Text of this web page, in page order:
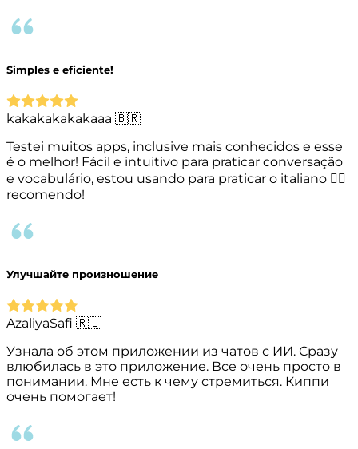
Simples e eficiente!
kakakakakakaaa 🇧🇷
Testei muitos apps, inclusive mais conhecidos e esse
é o melhor! Fácil e intuitivo para praticar conversação
e vocabulário, estou usando para praticar o italiano 👌🏻
recomendo!
Улучшайте произношение
AzaliyaSafi 🇷🇺
Узнала об этом приложении из чатов с ИИ. Сразу
влюбилась в это приложение. Все очень просто в
понимании. Мне есть к чему стремиться. Киппи
очень помогает!